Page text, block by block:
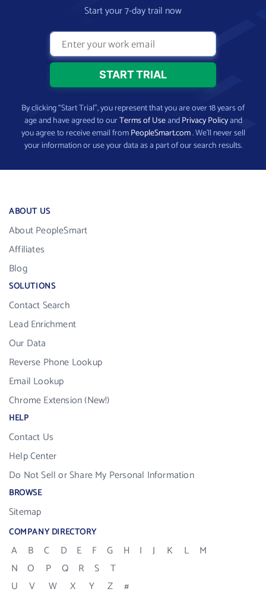
Start your 7-day trail now
By clicking “Start Trial”, you represent that you are over 18 years of
age and have agreed to ourTerms of UseandPrivacy Policyand
you agree to receive email fromPeopleSmart.com. We’ll never sell
your information or use your data as a part of our search results.
ABOUT US
About PeopleSmart
Affiliates
Blog
SOLUTIONS
Contact Search
Lead Enrichment
Our Data
Reverse Phone Lookup
Email Lookup
Chrome Extension (New!)
HELP
Contact Us
Help Center
Do Not Sell or Share My Personal Information
BROWSE
Sitemap
COMPANY DIRECTORY
A B C D E F G H I J K L
M
N
O P Q R S
T
U
V W X Y Z #